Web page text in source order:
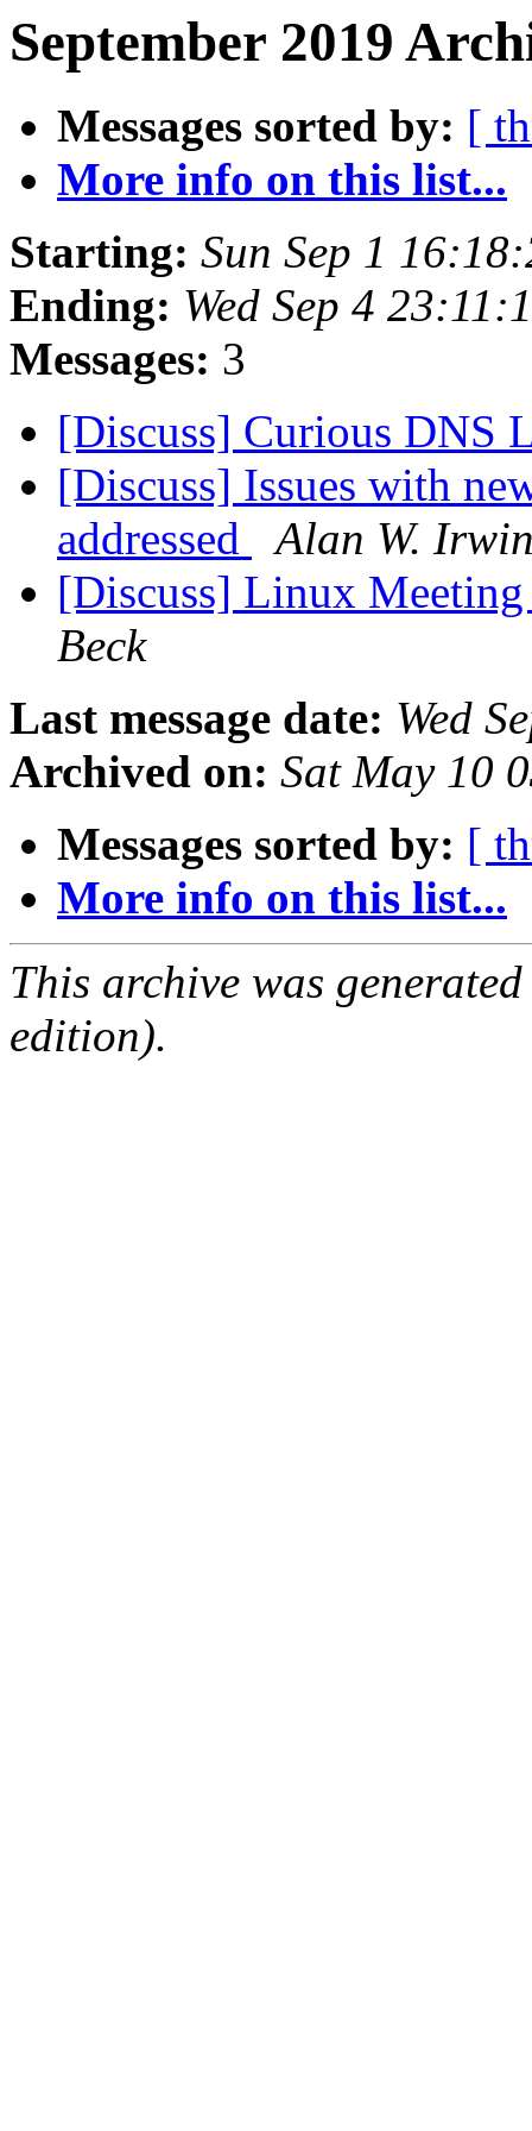
September 2019
Messages sorted by: [
More info on this list...
Starting: Sun Sep 1
Ending: Wed Sep 4
Messages: 3
[Discuss] Curious DNS
[Discuss] Issues with
addressed
Alan W.
[Discuss] Linux
Beck
Last message date: Wed
Archived on: Sat May 10
Messages sorted by: [
More info on this list...
This archive was
edition).